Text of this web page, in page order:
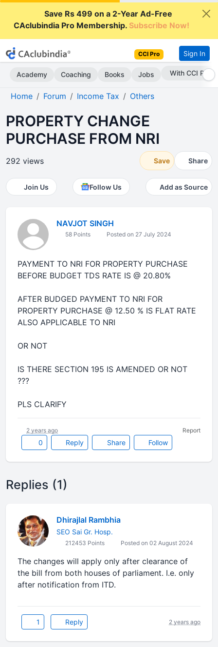
Save Rs 499 on a 2-Year Ad-Free
CAclubindia Pro Membership.Subscribe Now!
CCI Pro Sign In
Academy Coaching Books Jobs With CCI Pro
Home Forum Income Tax Others
PROPERTY CHANGE
PURCHASE FROM NRI
292 views Save Share
Join Us Follow Us Add as Source
NAVJOT SINGH
58 Points Posted on 27 July 2024
PAYMENT TO NRI FOR PROPERTY PURCHASE
BEFORE BUDGET TDS RATE IS @ 20.80%
AFTER BUDGED PAYMENT TO NRI FOR
PROPERTY PURCHASE @ 12.50 % IS FLAT RATE
ALSO APPLICABLE TO NRI
OR NOT
IS THERE SECTION 195 IS AMENDED OR NOT
???
PLS CLARIFY
0 Reply Share Follow
2 years ago Report
Replies (1)
Dhirajlal Rambhia
SEO Sai Gr. Hosp.
212453 Points Posted on 02 August 2024
The changes will apply only after clearance of
the bill from both houses of parliament. I.e. only
after notification from ITD.
1 Reply 2 years ago